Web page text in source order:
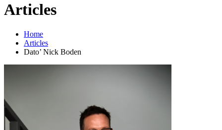
Articles
Home
Articles
Dato’ Nick Boden